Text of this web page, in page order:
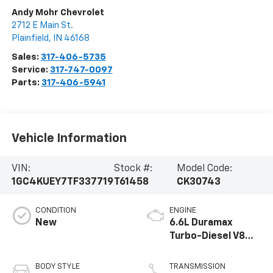
Andy Mohr Chevrolet
2712 E Main St.
Plainfield , IN 46168
Sales: 317-406-5735
Service: 317-747-0097
Parts: 317-406-5941
Vehicle Information
VIN:
1GC4KUEY7TF337719
Stock #:
T61458
Model Code:
CK30743
CONDITION
New
BODY STYLE
ENGINE
6.6L Duramax
Turbo-Diesel V8
TRANSMISSION